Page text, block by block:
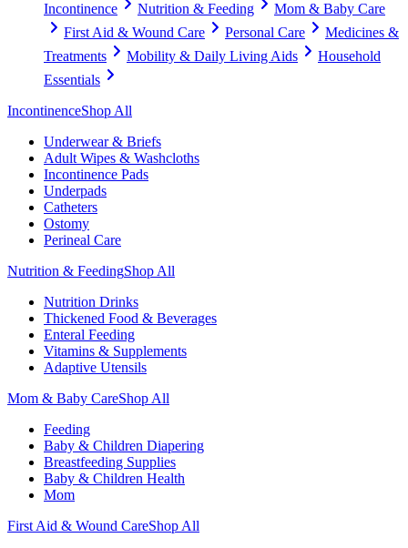
Incontinence Nutrition & Feeding
Mom & Baby Care
First Aid & Wound Care
Personal Care
Medicines &
Treatments
Mobility & Daily Living Aids
Household
Essentials
IncontinenceShop All
Underwear & Briefs
Adult Wipes & Washcloths
Incontinence Pads
Underpads
Catheters
Ostomy
Perineal Care
Nutrition & FeedingShop All
Nutrition Drinks
Thickened Food & Beverages
Enteral Feeding
Vitamins & Supplements
Adaptive Utensils
Mom & Baby CareShop All
Feeding
Baby & Children Diapering
Breastfeeding Supplies
Baby & Children Health
Mom
First Aid & Wound CareShop All